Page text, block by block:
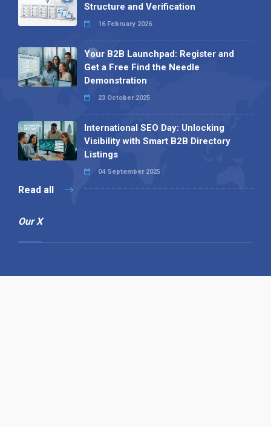
Structure and Verification
16 February 2026
Your B2B Launchpad: Register and
Get a Free Find the Needle
Demonstration
23 October 2025
International SEO Day: Unlocking
Visibility with Smart B2B Directory
Listings
04 September 2025
Read all
Our X
Follow us